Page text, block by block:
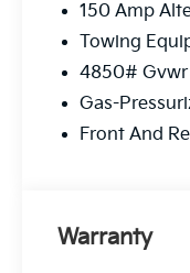
150 Amp
Towing
4850# Gvwr
Gas-
Front And
Warranty